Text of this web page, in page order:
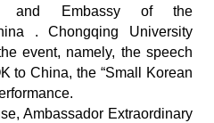
and Embassy of the
. Chongqing University
event, namely, the speech
to China, the “Small Korean
Ambassador Extraordinary